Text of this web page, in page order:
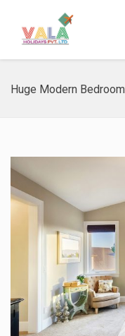
Huge Modern Bedroom